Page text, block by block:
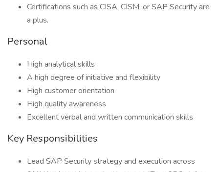
Certifications such as CISA, CISM, or SAP Security are
a plus.
Personal
High analytical skills
A high degree of initiative and flexibility
High customer orientation
High quality awareness
Excellent verbal and written communication skills
Key Responsibilities
Lead SAP Security strategy and execution across